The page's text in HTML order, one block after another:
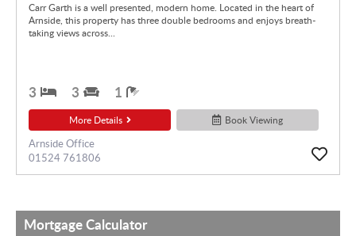
Carr Garth is a well presented, modern home. Located in the heart of
Arnside, this property has three double bedrooms and enjoys breath-
taking views across...
3 3 1
More Details Book Viewing
Arnside Office
01524 761806
Mortgage Calculator